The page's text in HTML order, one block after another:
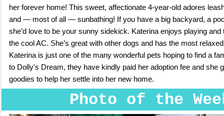
her forever home! This sweet, affectionate 4-year-old adores
and — most of all — sunbathing! If you have a big backyard, a
she’d love to be your sunny sidekick. Katerina enjoys playing and
the cool AC. She’s great with other dogs and has the most
Katerina is just one of the many wonderful pets hoping to find a
to Dolly's Dream, they have kindly paid her adoption fee and she
goodies to help her settle into her new home.
Photo of the